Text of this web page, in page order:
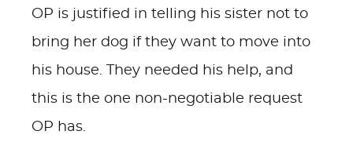
OP is justified in telling his sister not to
bring her dog if they want to move into
his house. They needed his help, and
this is the one non-negotiable request
OP has.